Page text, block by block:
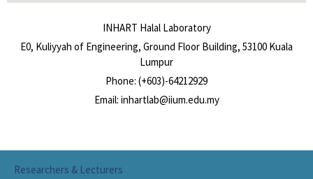
INHART Halal Laboratory
E0, Kuliyyah of Engineering, Ground Floor Building, 53100 Kuala
Lumpur
Phone: (+603)-64212929
Email: inhartlab@iium.edu.my
Researchers & Lecturers